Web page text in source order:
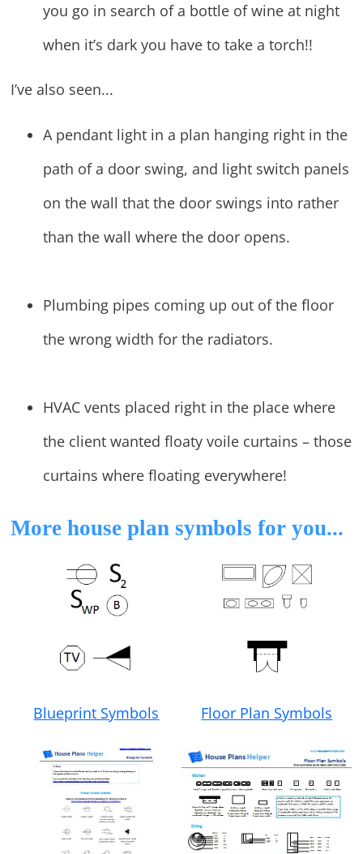
you go in search of a bottle of wine at night
when it’s dark you have to take a torch!!
I’ve also seen...
A pendant light in a plan hanging right in the
path of a door swing, and light switch panels
on the wall that the door swings into rather
than the wall where the door opens.
Plumbing pipes coming up out of the floor
the wrong width for the radiators.
HVAC vents placed right in the place where
the client wanted floaty voile curtains – those
curtains where floating everywhere!
More house plan symbols for you...
Blueprint Symbols Floor Plan Symbols